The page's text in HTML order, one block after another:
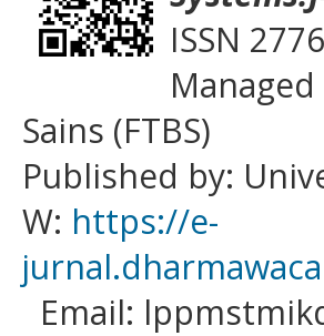
ISSN
Sains (FTBS)
Published by:
W: https://e-
Email: